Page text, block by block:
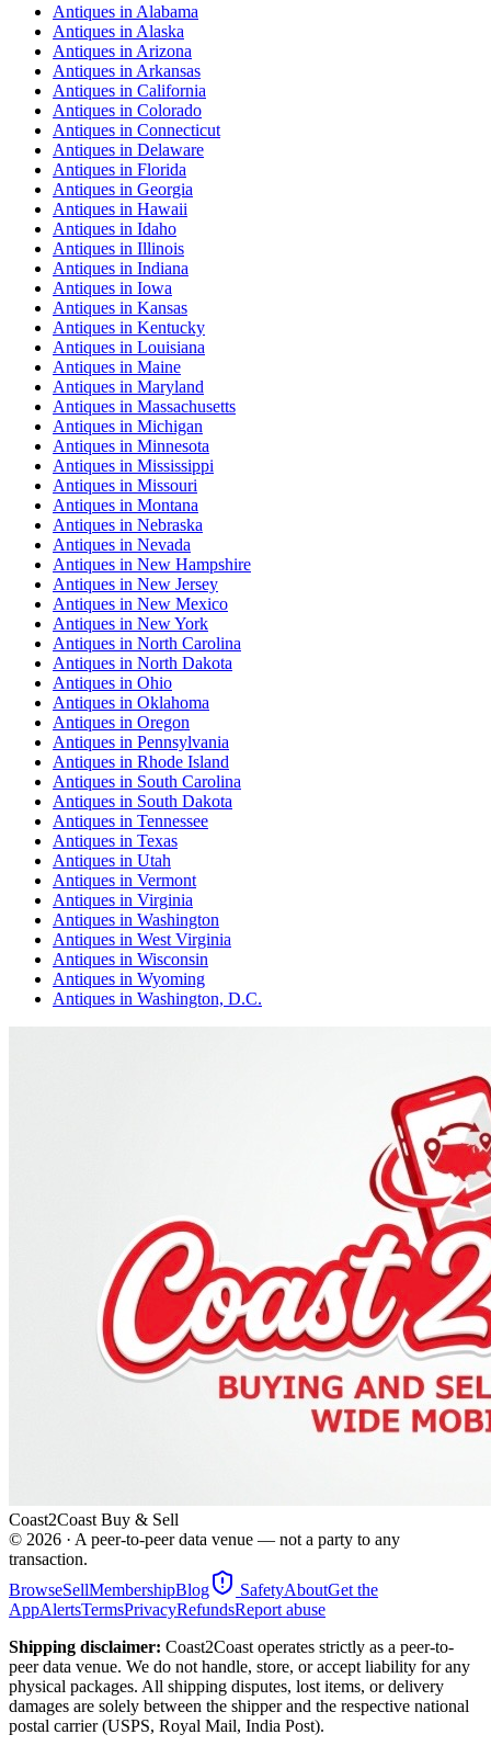
Antiques in Alabama
Antiques in Alaska
Antiques in Arizona
Antiques in Arkansas
Antiques in California
Antiques in Colorado
Antiques in Connecticut
Antiques in Delaware
Antiques in Florida
Antiques in Georgia
Antiques in Hawaii
Antiques in Idaho
Antiques in Illinois
Antiques in Indiana
Antiques in Iowa
Antiques in Kansas
Antiques in Kentucky
Antiques in Louisiana
Antiques in Maine
Antiques in Maryland
Antiques in Massachusetts
Antiques in Michigan
Antiques in Minnesota
Antiques in Mississippi
Antiques in Missouri
Antiques in Montana
Antiques in Nebraska
Antiques in Nevada
Antiques in New Hampshire
Antiques in New Jersey
Antiques in New Mexico
Antiques in New York
Antiques in North Carolina
Antiques in North Dakota
Antiques in Ohio
Antiques in Oklahoma
Antiques in Oregon
Antiques in Pennsylvania
Antiques in Rhode Island
Antiques in South Carolina
Antiques in South Dakota
Antiques in Tennessee
Antiques in Texas
Antiques in Utah
Antiques in Vermont
Antiques in Virginia
Antiques in Washington
Antiques in West Virginia
Antiques in Wisconsin
Antiques in Wyoming
Antiques in Washington, D.C.
Coast2Coast Buy & Sell
© 2026 · A peer-to-peer data venue — not a party to any
transaction.
BrowseSellMembershipBlog SafetyAboutGet the
AppAlertsTermsPrivacyRefundsReport abuse
Shipping disclaimer: Coast2Coast operates strictly as a peer-to-
peer data venue. We do not handle, store, or accept liability for any
physical packages. All shipping disputes, lost items, or delivery
damages are solely between the shipper and the respective national
postal carrier (USPS, Royal Mail, India Post).